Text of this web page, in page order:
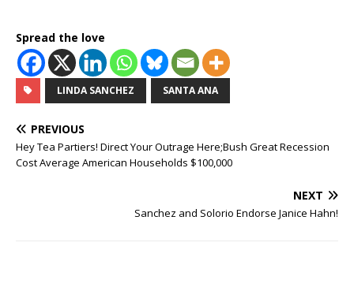
Spread the love
LINDA SANCHEZ SANTA ANA
PREVIOUS
Hey Tea Partiers! Direct Your Outrage Here;Bush Great Recession
Cost Average American Households $100,000
NEXT
Sanchez and Solorio Endorse Janice Hahn!